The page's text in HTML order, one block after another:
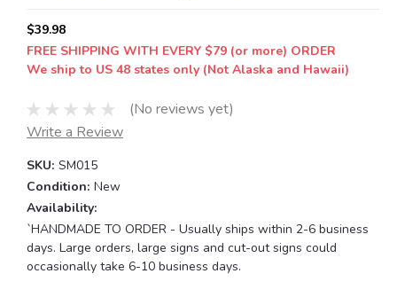
$39.98
FREE SHIPPING WITH EVERY $79 (or more) ORDER
We ship to US 48 states only (Not Alaska and Hawaii)
(No reviews yet)
Write a Review
SKU: SM015
Condition: New
Availability:
`HANDMADE TO ORDER - Usually ships within 2-6 business
days. Large orders, large signs and cut-out signs could
occasionally take 6-10 business days.